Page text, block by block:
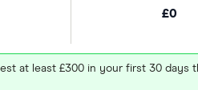
£0
at least £300 in your first 30 days